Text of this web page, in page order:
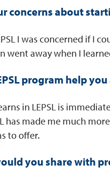
concerns about
I was concerned if I
went away when I
program help
in LEPSL is
has made me much
to offer.
you share with